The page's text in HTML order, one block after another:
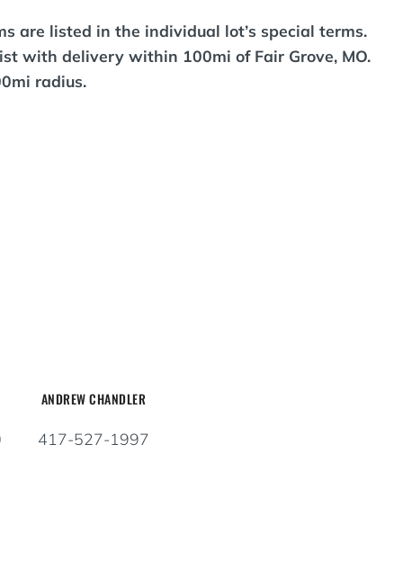
are listed in the individual lot’s special terms.
with delivery within 100mi of Fair Grove, MO.
radius.
ANDREW CHANDLER
417-527-1997